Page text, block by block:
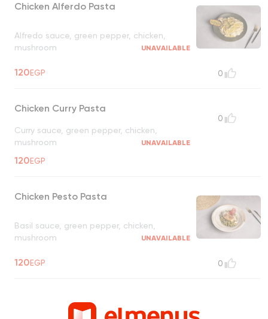
Chicken Alferdo Pasta
Alfredo sauce, green pepper, chicken,
mushroom
UNAVAILABLE
120EGP 0
Chicken Curry Pasta
Curry sauce, green pepper, chicken,
mushroom
UNAVAILABLE
120EGP
0
Chicken Pesto Pasta
Basil sauce, green pepper, chicken,
mushroom
UNAVAILABLE
120EGP 0